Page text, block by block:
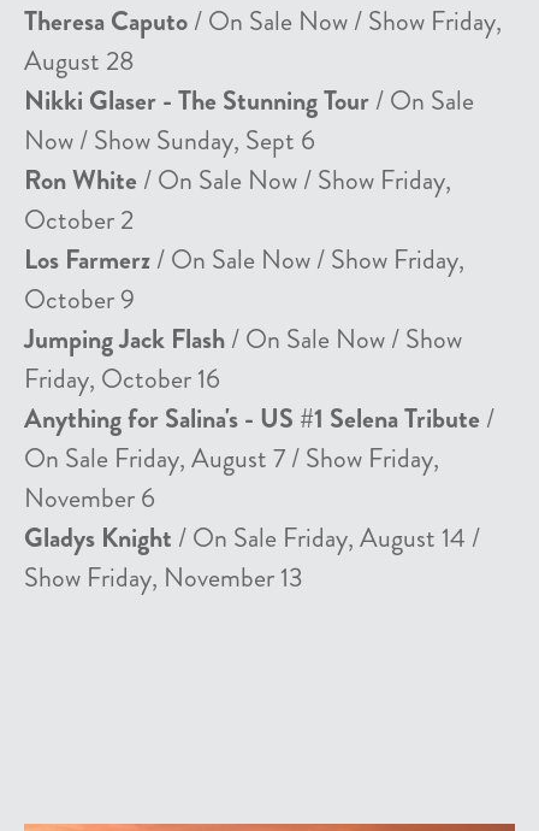
Theresa Caputo/ On Sale Now / Show Friday,
August 28
Nikki Glaser - The Stunning Tour/ On Sale
Now / Show Sunday, Sept 6
Ron White / On Sale Now / Show Friday,
October 2
Los Farmerz/ On Sale Now / Show Friday,
October 9
Jumping Jack Flash/ On Sale Now / Show
Friday, October 16
Anything for Salina's - US #1 Selena Tribute /
On Sale Friday, August 7 / Show Friday,
November 6
Gladys Knight / On Sale Friday, August 14 /
Show Friday, November 13